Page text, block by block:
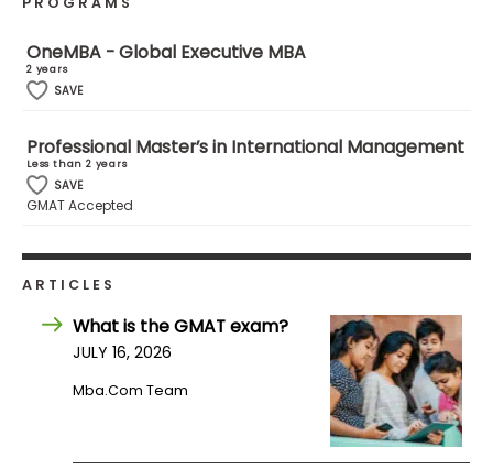
with
Schools
How
to
Center
Account
OneMBA - Global Executive MBA
2 years
SAVE
Professional Master’s in International Management
Less than 2 years
SAVE
GMAT Accepted
ARTICLES
What is the GMAT exam?
JULY 16, 2026
Mba.com Team